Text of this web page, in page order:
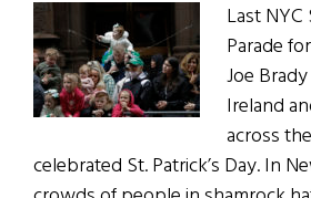
Last NYC
Parade
Joe
Ireland
across
celebrated St. Patrick’s Day. In